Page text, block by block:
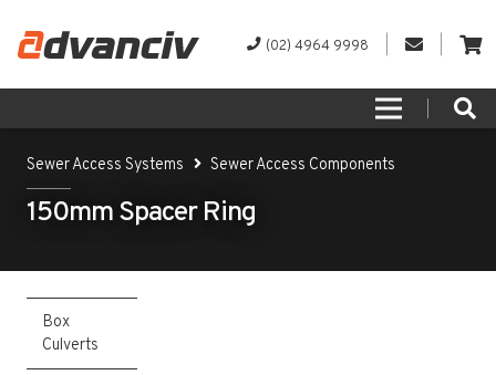
(02) 4964 9998
Sewer Access Systems Sewer Access Components
150mm Spacer Ring
Box
Culverts